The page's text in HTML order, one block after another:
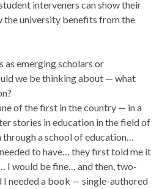
interveners can show their
the university benefits from the
as emerging scholars or
we be thinking about — what
of the first in the country — in a
stories in education in the field of
a school of education…
to have… they first told me it
I would be fine… and then, two-
I needed a book — single-authored